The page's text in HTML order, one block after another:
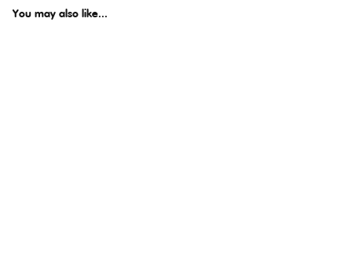
You may also like...